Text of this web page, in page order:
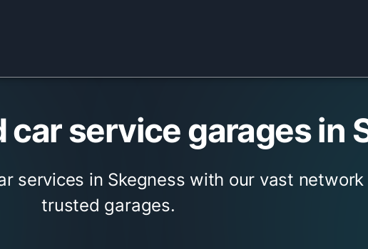
service garages in
services in Skegness with our vast
trusted garages.